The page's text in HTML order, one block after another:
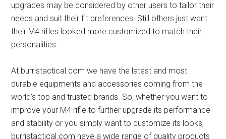
upgrades may be considered by other users to tailor their
needs and suit their fit preferences. Still others just want
their M4 rifles looked more customized to match their
personalities.
At burristactical.com we have the latest and most
durable equipments and accessories coming from the
world’s top and trusted brands. So, whether you want to
improve your M4 rifle to further upgrade its performance
and stability or you simply want to customize its looks,
burristactical.com have a wide range of quality products